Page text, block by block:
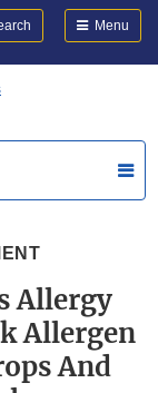
Menu
Allergy
Allergen
And